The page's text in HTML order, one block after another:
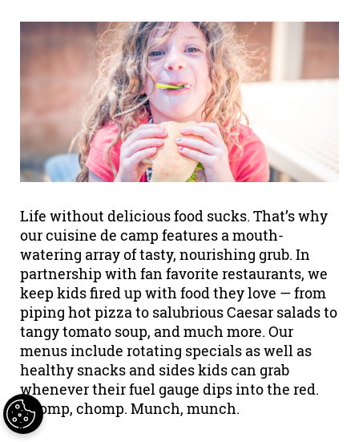
Life without delicious food sucks. That’s why
our cuisine de camp features a mouth-
watering array of tasty, nourishing grub. In
partnership with fan favorite restaurants, we
keep kids fired up with food they love — from
piping hot pizza to salubrious Caesar salads to
tangy tomato soup, and much more. Our
menus include rotating specials as well as
healthy snacks and sides kids can grab
whenever their fuel gauge dips into the red.
Chomp, chomp. Munch, munch.